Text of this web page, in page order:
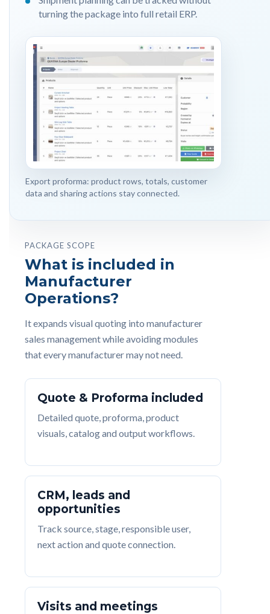
turning the package into full retail ERP.
Export proforma: product rows, totals, customer
data and sharing actions stay connected.
PACKAGE SCOPE
What is included in
Manufacturer
Operations?
It expands visual quoting into manufacturer
sales management while avoiding modules
that every manufacturer may not need.
Quote & Proforma included
Detailed quote, proforma, product
visuals, catalog and output workflows.
CRM, leads and
opportunities
Track source, stage, responsible user,
next action and quote connection.
Visits and meetings